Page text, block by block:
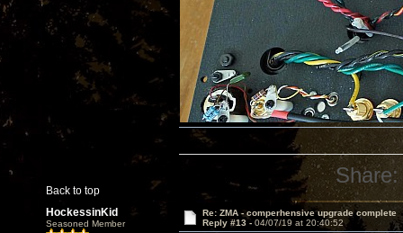
Back to top
Share:
HockessinKid
Seasoned Member
Re: ZMA - comperhensive upgrade complete
Reply #13 - 04/07/19 at 20:40:52